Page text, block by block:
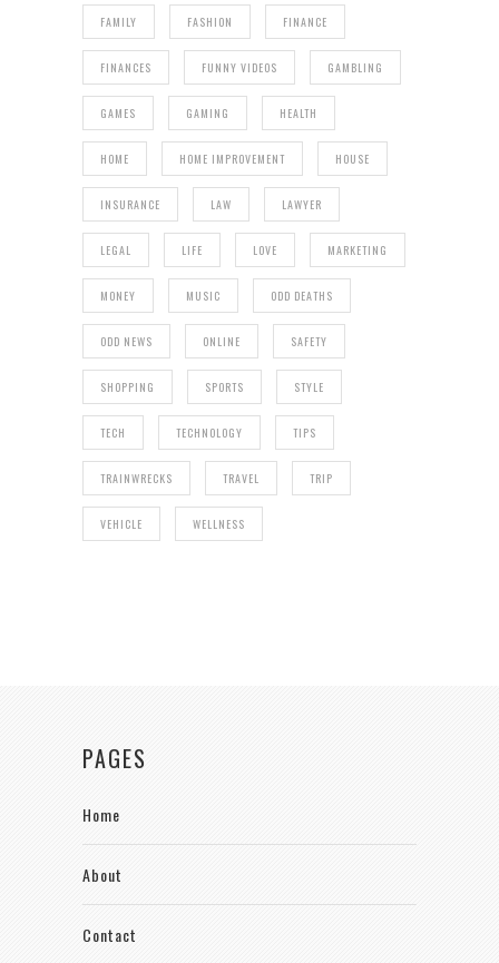
FAMILY FASHION FINANCE
FINANCES FUNNY VIDEOS GAMBLING
GAMES GAMING HEALTH
HOME HOME IMPROVEMENT HOUSE
INSURANCE LAW LAWYER
LEGAL LIFE LOVE MARKETING
MONEY MUSIC ODD DEATHS
ODD NEWS ONLINE SAFETY
SHOPPING SPORTS STYLE
TECH TECHNOLOGY TIPS
TRAINWRECKS TRAVEL TRIP
VEHICLE WELLNESS
PAGES
Home
About
Contact